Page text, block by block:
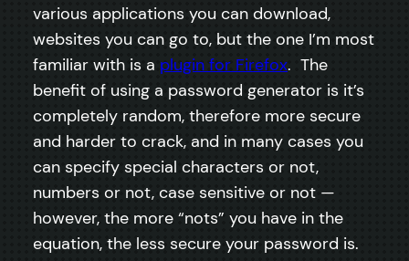
various applications you can download,
websites you can go to, but the one I’m most
familiar with is a plugin for Firefox. The
benefit of using a password generator is it’s
completely random, therefore more secure
and harder to crack, and in many cases you
can specify special characters or not,
numbers or not, case sensitive or not —
however, the more “nots” you have in the
equation, the less secure your password is.